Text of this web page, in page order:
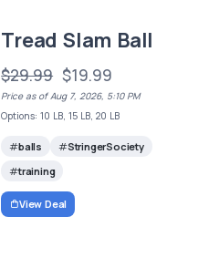
Tread Slam Ball
$29.99 $19.99
Price as of Aug 7, 2026, 5:10 PM
Options: 10 LB, 15 LB, 20 LB
balls
StringerSociety
training
View Deal